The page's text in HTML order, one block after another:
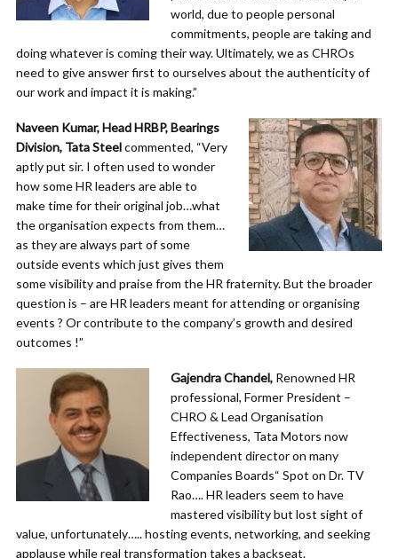
world, due to people personal
commitments, people are taking and
doing whatever is coming their way. Ultimately, we as CHROs
need to give answer first to ourselves about the authenticity of
our work and impact it is making.”
Naveen Kumar, Head HRBP, Bearings
Division, Tata Steelcommented, “Very
aptly put sir. I often used to wonder
how some HR leaders are able to
make time for their original job…what
the organisation expects from them…
as they are always part of some
outside events which just gives them
some visibility and praise from the HR fraternity. But the broader
question is – are HR leaders meant for attending or organising
events ? Or contribute to the company’s growth and desired
outcomes !”
Gajendra Chandel, Renowned HR
professional, Former President –
CHRO & Lead Organisation
Effectiveness, Tata Motors now
independent director on many
Companies Boards“ Spot on Dr. TV
Rao…. HR leaders seem to have
mastered visibility but lost sight of
value, unfortunately….. hosting events, networking, and seeking
applause while real transformation takes a backseat.